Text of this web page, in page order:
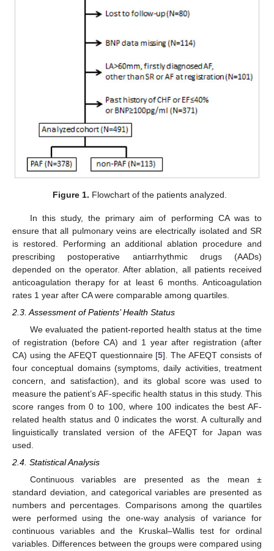
Figure 1. Flowchart of the patients analyzed.
In this study, the primary aim of performing CA was to
ensure that all pulmonary veins are electrically isolated and SR
is restored. Performing an additional ablation procedure and
prescribing postoperative antiarrhythmic drugs (AADs)
depended on the operator. After ablation, all patients received
anticoagulation therapy for at least 6 months. Anticoagulation
rates 1 year after CA were comparable among quartiles.
2.3. Assessment of Patients’ Health Status
We evaluated the patient-reported health status at the time
of registration (before CA) and 1 year after registration (after
CA) using the AFEQT questionnaire [5]. The AFEQT consists of
four conceptual domains (symptoms, daily activities, treatment
concern, and satisfaction), and its global score was used to
measure the patient’s AF-specific health status in this study. This
score ranges from 0 to 100, where 100 indicates the best AF-
related health status and 0 indicates the worst. A culturally and
linguistically translated version of the AFEQT for Japan was
used.
2.4. Statistical Analysis
Continuous variables are presented as the mean ±
standard deviation, and categorical variables are presented as
numbers and percentages. Comparisons among the quartiles
were performed using the one-way analysis of variance for
continuous variables and the Kruskal–Wallis test for ordinal
variables. Differences between the groups were compared using